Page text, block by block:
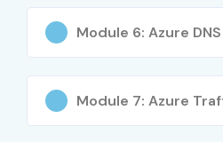
Module 6: Azure DNS
Module 7: Azure